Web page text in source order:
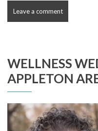
Leave a comment
WELLNESS
APPLETON